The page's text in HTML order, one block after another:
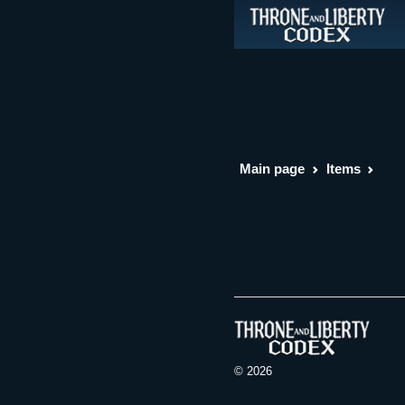
Main page Items
© 2026